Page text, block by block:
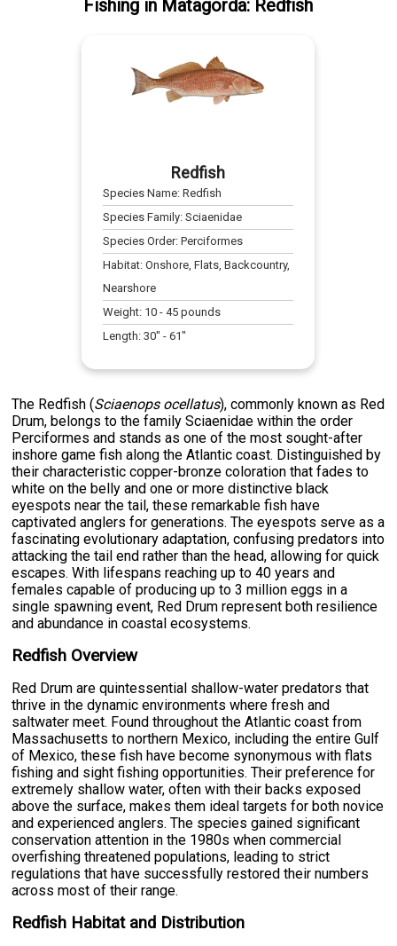
Fishing in Matagorda: Redfish
Redfish
Species Name:Redfish
Species Family:Sciaenidae
Species Order:Perciformes
Habitat:Onshore, Flats, Backcountry,
Nearshore
Weight: 10 -45 pounds
Length:30" -61"
The Redfish (Sciaenops ocellatus), commonly known as Red
Drum, belongs to the family Sciaenidae within the order
Perciformes and stands as one of the most sought-after
inshore game fish along the Atlantic coast. Distinguished by
their characteristic copper-bronze coloration that fades to
white on the belly and one or more distinctive black
eyespots near the tail, these remarkable fish have
captivated anglers for generations. The eyespots serve as a
fascinating evolutionary adaptation, confusing predators into
attacking the tail end rather than the head, allowing for quick
escapes. With lifespans reaching up to 40 years and
females capable of producing up to 3 million eggs in a
single spawning event, Red Drum represent both resilience
and abundance in coastal ecosystems.
Redfish Overview
Red Drum are quintessential shallow-water predators that
thrive in the dynamic environments where fresh and
saltwater meet. Found throughout the Atlantic coast from
Massachusetts to northern Mexico, including the entire Gulf
of Mexico, these fish have become synonymous with flats
fishing and sight fishing opportunities. Their preference for
extremely shallow water, often with their backs exposed
above the surface, makes them ideal targets for both novice
and experienced anglers. The species gained significant
conservation attention in the 1980s when commercial
overfishing threatened populations, leading to strict
regulations that have successfully restored their numbers
across most of their range.
Redfish Habitat and Distribution